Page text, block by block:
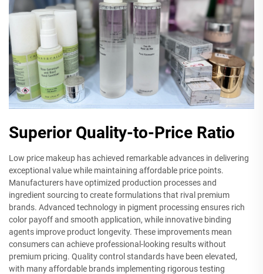
Superior Quality-to-Price Ratio
Low price makeup has achieved remarkable advances in delivering
exceptional value while maintaining affordable price points.
Manufacturers have optimized production processes and
ingredient sourcing to create formulations that rival premium
brands. Advanced technology in pigment processing ensures rich
color payoff and smooth application, while innovative binding
agents improve product longevity. These improvements mean
consumers can achieve professional-looking results without
premium pricing. Quality control standards have been elevated,
with many affordable brands implementing rigorous testing